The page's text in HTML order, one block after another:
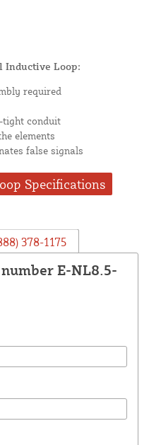
Inductive Loop:
required
tight conduit
elements
false signals
Specifications
378-1175
E-NL8.5-